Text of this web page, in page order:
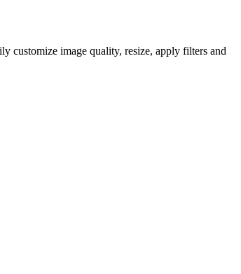
customize image quality, resize, apply filters and